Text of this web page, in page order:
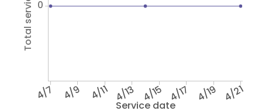
Service date
4/7 4/9 4/11 4/13 4/15 4/17 4/19 4/21
0